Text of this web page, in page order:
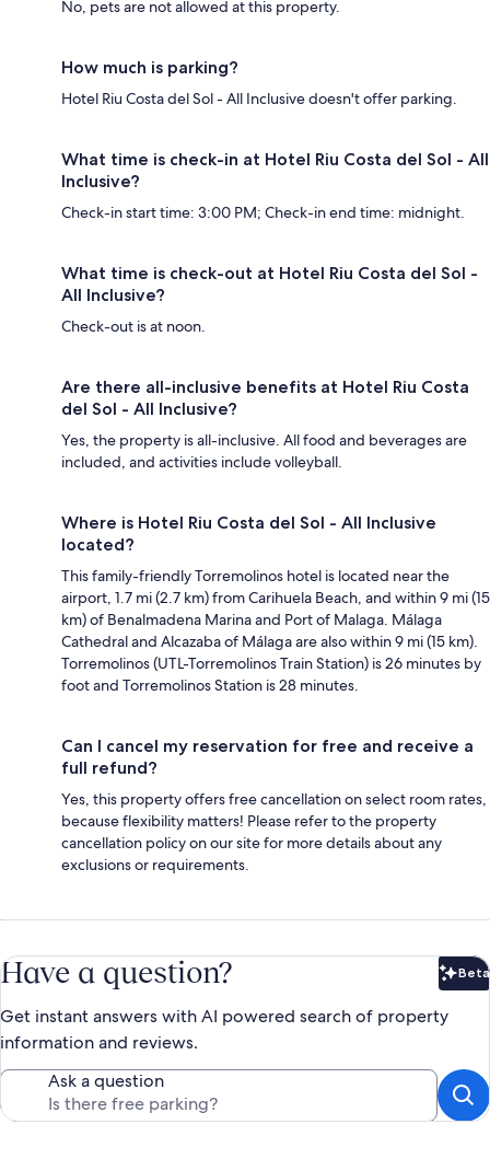
No, pets are not allowed at this property.
How much is parking?
Hotel Riu Costa del Sol - All Inclusive doesn't offer parking.
What time is check-in at Hotel Riu Costa del Sol - All
Inclusive?
Check-in start time: 3:00 PM; Check-in end time: midnight.
What time is check-out at Hotel Riu Costa del Sol -
All Inclusive?
Check-out is at noon.
Are there all-inclusive benefits at Hotel Riu Costa
del Sol - All Inclusive?
Yes, the property is all-inclusive. All food and beverages are
included, and activities include volleyball.
Where is Hotel Riu Costa del Sol - All Inclusive
located?
This family-friendly Torremolinos hotel is located near the
airport, 1.7 mi (2.7 km) from Carihuela Beach, and within 9 mi (15
km) of Benalmadena Marina and Port of Malaga. Málaga
Cathedral and Alcazaba of Málaga are also within 9 mi (15 km).
Torremolinos (UTL-Torremolinos Train Station) is 26 minutes by
foot and Torremolinos Station is 28 minutes.
Can I cancel my reservation for free and receive a
full refund?
Yes, this property offers free cancellation on select room rates,
because flexibility matters! Please refer to the property
cancellation policy on our site for more details about any
exclusions or requirements.
Have a question? Beta
Get instant answers with AI powered search of property
information and reviews.
Ask a question